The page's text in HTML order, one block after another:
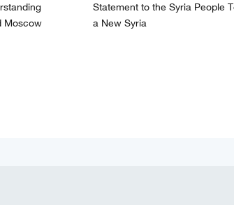
Moscow
Statement to the Syria People
a New Syria